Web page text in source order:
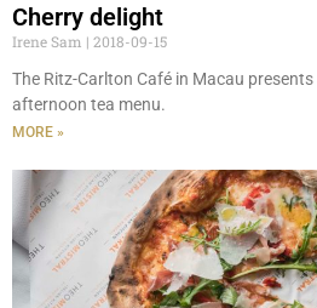
Cherry delight
Irene Sam
2018-09-15
The Ritz-Carlton Café in Macau
afternoon tea menu.
MORE »